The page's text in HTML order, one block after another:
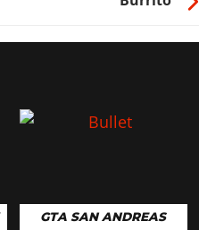
GTA SAN ANDREAS